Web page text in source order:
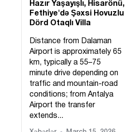
Hazır Yaşayışlı, Hіsarönü,
Fethiye'də Şəxsi Hovuzlu
Dörd Otaqlı Villa
Distance from Dalaman
Airport is approximately 65
km, typically a 55–75
minute drive depending on
traffic and mountain-road
conditions; from Antalya
Airport the transfer
extends...